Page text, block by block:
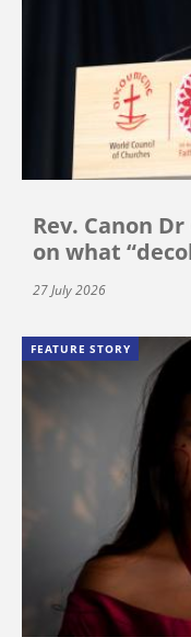
Rev. Canon
on what
27 July 2026
FEATURE STORY